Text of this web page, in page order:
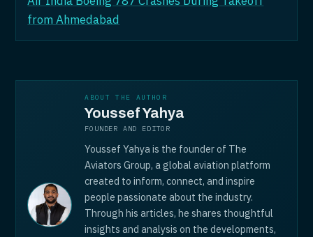
from Ahmedabad
ABOUT THE AUTHOR
Youssef Yahya
FOUNDER AND EDITOR
Youssef Yahya is the founder of The
Aviators Group, a global aviation platform
created to inform, connect, and inspire
people passionate about the industry.
Through his articles, he shares thoughtful
insights and analysis on the developments,